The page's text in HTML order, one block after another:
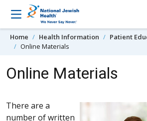
Skip to content
Home Health Information
Patient
Online Materials
Online Materials
There are a
number of written